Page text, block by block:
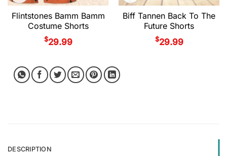
Flintstones Bamm Bamm
Costume Shorts
$29.99
Biff Tannen Back To The
Future Shorts
$29.99
DESCRIPTION